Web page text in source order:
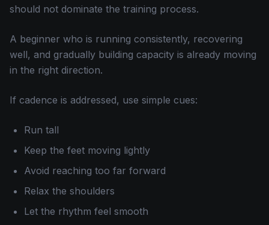
should not dominate the training process.
A beginner who is running consistently, recovering
well, and gradually building capacity is already moving
in the right direction.
If cadence is addressed, use simple cues:
Run tall
Keep the feet moving lightly
Avoid reaching too far forward
Relax the shoulders
Let the rhythm feel smooth